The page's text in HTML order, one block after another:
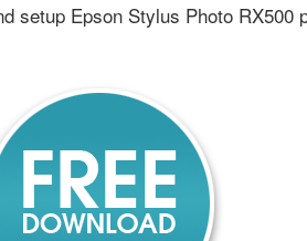
setup Epson Stylus Photo RX500